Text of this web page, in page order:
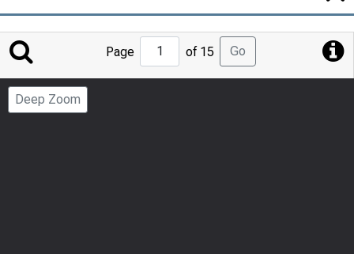
Jump
to
Page
Page of 15 Go
Deep Zoom